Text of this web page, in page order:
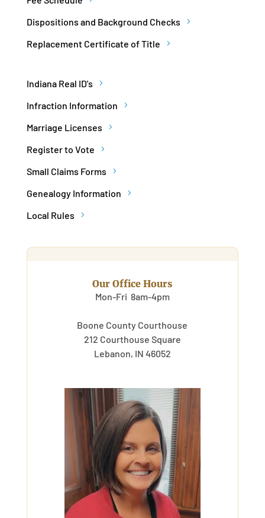
Dispositions and Background Checks
Replacement Certificate of Title
Indiana Real ID's
Infraction Information
Marriage Licenses
Register to Vote
Small Claims Forms
Genealogy Information
Local Rules
Our Office Hours
Mon-Fri 8am-4pm
Boone County Courthouse
212 Courthouse Square
Lebanon, IN 46052